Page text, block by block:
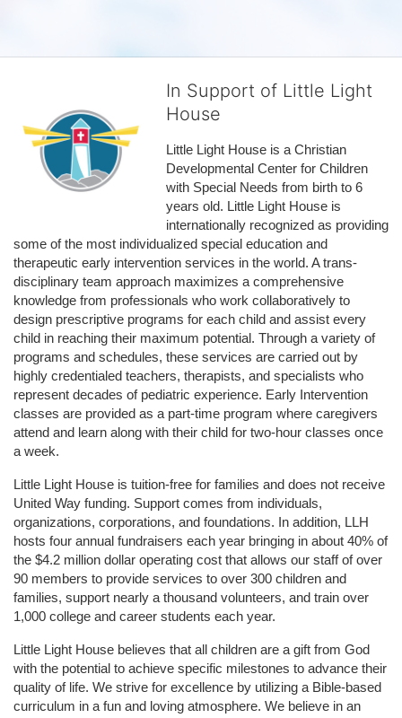
In Support of Little Light
House
Little Light House is a Christian
Developmental Center for Children
with Special Needs from birth to 6
years old. Little Light House is
internationally recognized as providing
some of the most individualized special education and
therapeutic early intervention services in the world. A trans-
disciplinary team approach maximizes a comprehensive
knowledge from professionals who work collaboratively to
design prescriptive programs for each child and assist every
child in reaching their maximum potential. Through a variety of
programs and schedules, these services are carried out by
highly credentialed teachers, therapists, and specialists who
represent decades of pediatric experience. Early Intervention
classes are provided as a part-time program where caregivers
attend and learn along with their child for two-hour classes once
a week.
Little Light House is tuition-free for families and does not receive
United Way funding. Support comes from individuals,
organizations, corporations, and foundations. In addition, LLH
hosts four annual fundraisers each year bringing in about 40% of
the $4.2 million dollar operating cost that allows our staff of over
90 members to provide services to over 300 children and
families, support nearly a thousand volunteers, and train over
1,000 college and career students each year.
Little Light House believes that all children are a gift from God
with the potential to achieve specific milestones to advance their
quality of life. We strive for excellence by utilizing a Bible-based
curriculum in a fun and loving atmosphere. We believe in an